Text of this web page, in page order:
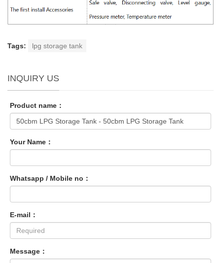
Tags: lpg storage tank
INQUIRY US
Product name：
Your Name：
Whatsapp / Mobile no：
E-mail：
Message：